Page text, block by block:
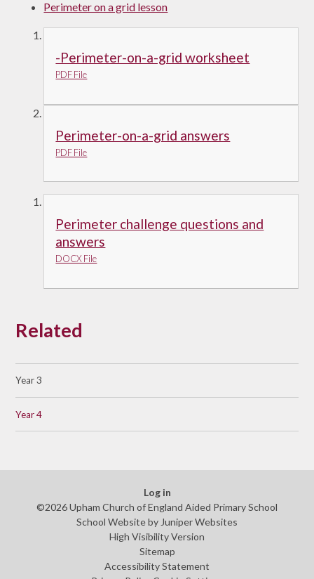
Perimeter on a grid lesson
-Perimeter-on-a-grid worksheet
PDF File
Perimeter-on-a-grid answers
PDF File
Perimeter challenge questions and
answers
DOCX File
Related
Year 3
Year 4
Log in
©2026 Upham Church of England Aided Primary School
School Website by Juniper Websites
High Visibility Version
Sitemap
Accessibility Statement